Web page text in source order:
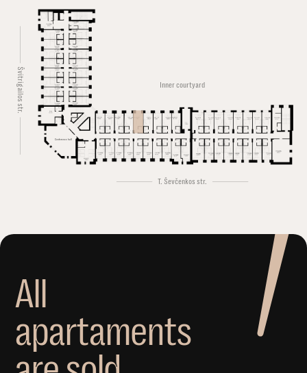
Švitrigailos str.
T. Ševčenkos str.
Inner courtyard
Conference hall
All
apartaments